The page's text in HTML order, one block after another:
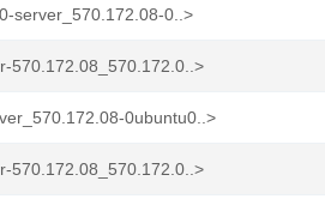
server_570.172.08-0..>
570.172.08_570.172.0..>
0ubuntu0..>
570.172.08_570.172.0..>